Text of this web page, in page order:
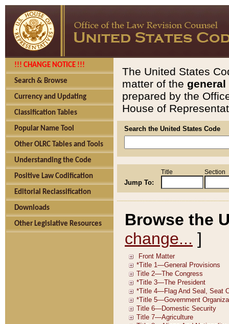
!!! CHANGE NOTICE !!!
Search & Browse
Currency and Updating
Classification Tables
Popular Name Tool
Other OLRC Tables and Tools
Understanding the Code
Positive Law Codification
Editorial Reclassification
Downloads
Other Legislative Resources
The United States
matter of the general
prepared by the
House of
Search the United States Code
Jump To:
Title Section
Browse the
change... ]